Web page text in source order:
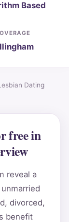
Based
Dating
free in
reveal a
divorced,
benefit